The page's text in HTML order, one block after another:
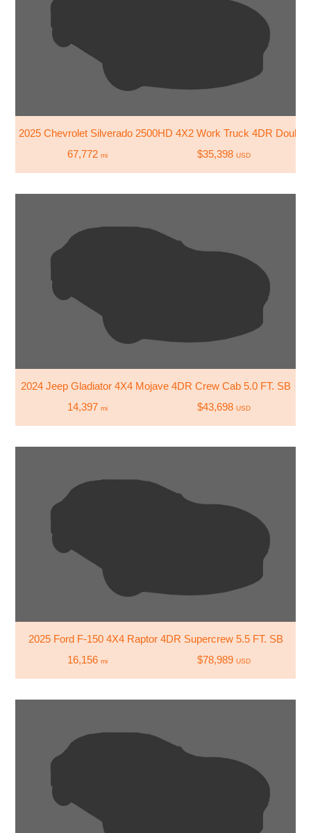
2025 Chevrolet Silverado 2500HD 4X2 Work Truck 4DR Double
67,772 mi $35,398 USD
2024 Jeep Gladiator 4X4 Mojave 4DR Crew Cab 5.0 FT. SB
14,397 mi $43,698 USD
2025 Ford F-150 4X4 Raptor 4DR Supercrew 5.5 FT. SB
16,156 mi $78,989 USD